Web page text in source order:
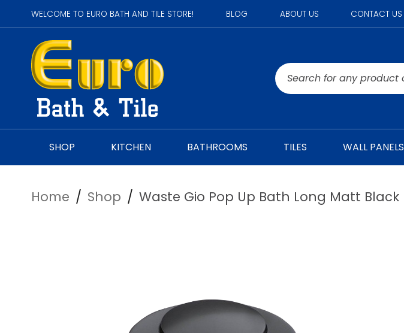
WELCOME TO EURO BATH AND TILE STORE! BLOG ABOUT US CONTACT US
SHOP KITCHEN BATHROOMS TILES WALL PANELS
Home / Shop / Waste Gio Pop Up Bath Long Matt Black